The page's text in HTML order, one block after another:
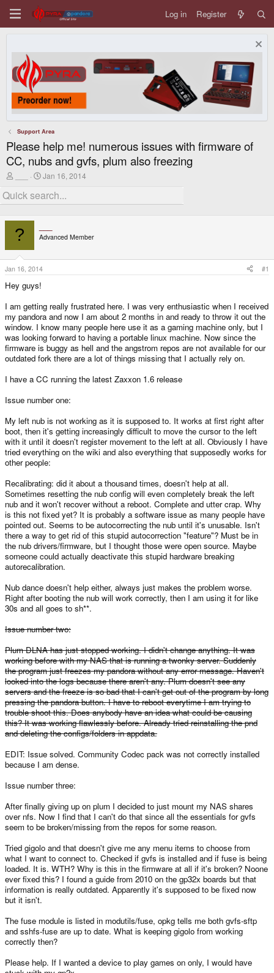
Log in Register
Support Area
Please help me! numerous issues with firmware of
CC, nubs and gvfs, plum also freezing
r
e
d
s
a
r
e
r
S
a
r
a
t
Jan 16, 2014
? Advanced Member
Jan 16, 2014 #1
Hey guys!
I am getting really frustrated here. I was very enthusiastic when I received
my pandora and now I am about 2 months in and ready to throw it out the
window. I know many people here use it as a gaming machine only, but I
was looking forward to having a portable linux machine. Now since the
firmware is buggy as hell and the angstrom repos are not available for our
outdated fork there are a lot of things missing that I actually rely on.
I have a CC running the latest Zaxxon 1.6 release
Issue number one:
My left nub is not working as it is supposed to. It works at first right after
boot, then it's getting increasingly difficult to move the cursor to the left
with it until it doesn't register movement to the left at all. Obviously I have
tried everything on the wiki and also everything that supposedly works for
other people:
Recalibrating: did it about a thousand times, doesn't help at all.
Sometimes resetting the nub config will even completely break the left
nub and it won't recover without a reboot. Complete and utter crap. Why
is this not fixed yet? It is probably a software issue as many people have
pointed out. Seems to be autocorrecting the nub until it's unusable. Isn't
there a way to get rid of this stupid autocorrection "feature"? Must be in
the nub drivers/firmware, but I thought those were open source. Maybe
someone could actually deactivate this stupid hardware breaking
autorecalibration.
Nub dance doesn't help either, always just makes the problem worse.
Right after booting the nub will work correctly, then I am using it for like
30s and all goes to sh**.
Issue number two:
Plum DLNA has just stopped working. I didn't change anything. It was
working before with my NAS that is running a twonky server. Suddenly
the program just freezes my pandora without any error message. Haven't
looked into the logs because there aren't any. Plum doesn't see any
servers and the freeze is so bad that I can't get out of the program by long
pressing the pandora button. I have to reboot everytime I am trying to
trouble shoot this. Does anybody have an idea what could be causing
this? It was working flawlessly before. Already tried reinstalling the pnd
and deleting the configs/folders in appdata.
EDIT: Issue solved. Community Codec pack was not correctly installed
because I am dense.
Issue number three:
After finally giving up on plum I decided to just mount my NAS shares
over nfs. Now I find that I can't do that since all the essentials for gvfs
seem to be broken/missing from the repos for some reason.
Tried gigolo and that doesn't give me any menu items to choose from
what I want to connect to. Checked if gvfs is installed and if fuse is being
loaded. It is. WTH? Why is this in the firmware at all if it's broken? Noone
ever fixed this? I found a guide from 2010 on the gp32x boards but that
information is really outdated. Apparently it's supposed to be fixed now
but it isn't.
The fuse module is listed in modutils/fuse, opkg tells me both gvfs-sftp
and sshfs-fuse are up to date. What is keeping gigolo from working
correctly then?
Please help. If I wanted a device to play games on only, I would have